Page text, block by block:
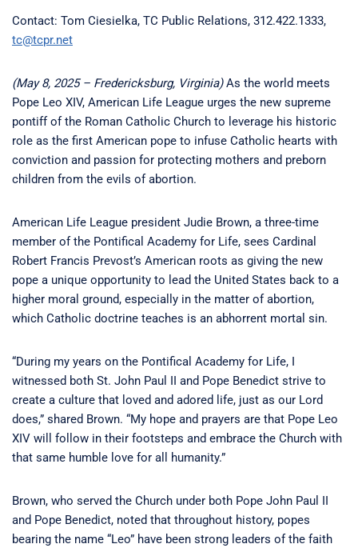
Contact: Tom Ciesielka, TC Public Relations, 312.422.1333,
tc@tcpr.net
(May 8, 2025 – Fredericksburg, Virginia)As the world meets
Pope Leo XIV, American Life League urges the new supreme
pontiff of the Roman Catholic Church to leverage his historic
role as the first American pope to infuse Catholic hearts with
conviction and passion for protecting mothers and preborn
children from the evils of abortion.
American Life League president Judie Brown, a three-time
member of the Pontifical Academy for Life, sees Cardinal
Robert Francis Prevost’s American roots as giving the new
pope a unique opportunity to lead the United States back to a
higher moral ground, especially in the matter of abortion,
which Catholic doctrine teaches is an abhorrent mortal sin.
“During my years on the Pontifical Academy for Life, I
witnessed both St. John Paul II and Pope Benedict strive to
create a culture that loved and adored life, just as our Lord
does,” shared Brown. “My hope and prayers are that Pope Leo
XIV will follow in their footsteps and embrace the Church with
that same humble love for all humanity.”
Brown, who served the Church under both Pope John Paul II
and Pope Benedict, noted that throughout history, popes
bearing the name “Leo” have been strong leaders of the faith